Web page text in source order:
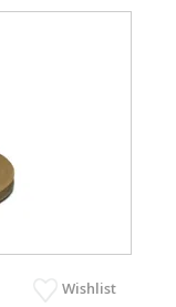
Wishlist